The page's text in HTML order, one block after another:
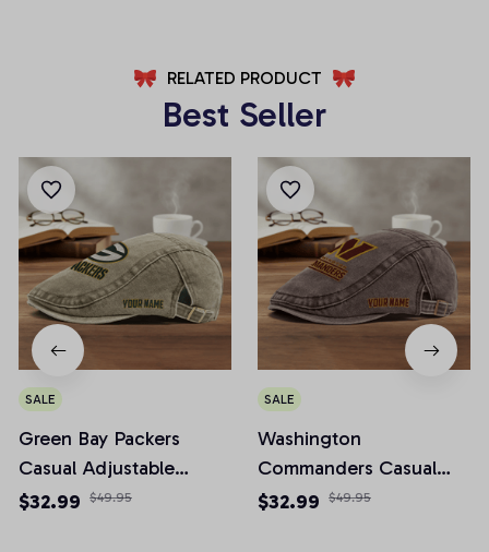
RELATED PRODUCT
Best Seller
SALE
Green Bay Packers
Casual Adjustable
Newsboy Cap
$32.99 $49.95
SALE
Washington
Commanders Casual
Adjustable Newsboy
$32.99 $49.95